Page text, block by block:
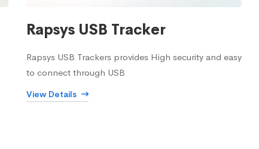
Rapsys USB Tracker
Rapsys USB Trackers provides High security and easy
to connect through USB
View Details